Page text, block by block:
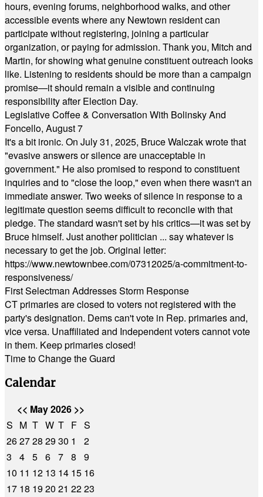
hours, evening forums, neighborhood walks, and other
accessible events where any Newtown resident can
participate without registering, joining a particular
organization, or paying for admission. Thank you, Mitch and
Martin, for showing what genuine constituent outreach looks
like. Listening to residents should be more than a campaign
promise—it should remain a visible and continuing
responsibility after Election Day.
Legislative Coffee & Conversation With Bolinsky And
Foncello, August 7
It's a bit ironic. On July 31, 2025, Bruce Walczak wrote that
"evasive answers or silence are unacceptable in
government." He also promised to respond to constituent
inquiries and to "close the loop," even when there wasn't an
immediate answer. Two weeks of silence in response to a
legitimate question seems difficult to reconcile with that
pledge. The standard wasn't set by his critics—it was set by
Bruce himself. Just another politician ... say whatever is
necessary to get the job. Original letter:
https://www.newtownbee.com/07312025/a-commitment-to-
responsiveness/
First Selectman Addresses Storm Response
CT primaries are closed to voters not registered with the
party's designation. Dems can't vote in Rep. primaries and,
vice versa. Unaffiliated and Independent voters cannot vote
in them. Keep primaries closed!
Time to Change the Guard
Calendar
<< May 2026 >>
S M T W T F S
262728 2930 1
2
3
4 5 6 7 8
9
10 11 12 13 14 15 16
17 18 1920 21 2223